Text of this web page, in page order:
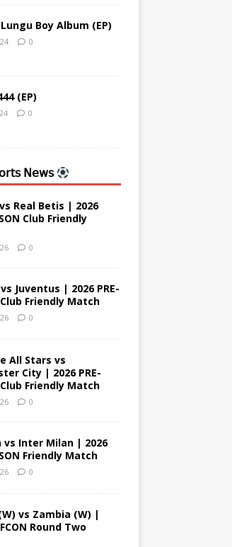
Boy Album (EP)
0
(EP)
0
𝖭𝖾𝗐𝗌
Real Betis | 2026
Club Friendly
0
Juventus | 2026 PRE-
Club Friendly Match
0
All Stars vs
City | 2026 PRE-
Club Friendly Match
0
vs Inter Milan | 2026
Friendly Match
0
vs Zambia (W) |
Round Two